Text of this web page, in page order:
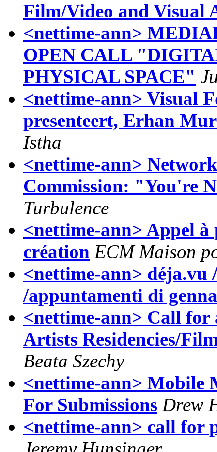
Film/Video and Visual
<nettime-ann>
OPEN CALL
PHYSICAL SPACE"
<nettime-ann> Visual
presenteert, Erhan
Istha
<nettime-ann>
Commission: "You're
Turbulence
<nettime-ann> Appel
création ECM Maison
<nettime-ann> déja.vu
/appuntamenti di
<nettime-ann> Call
Artists Residencies/
Beata Szechy
<nettime-ann> Mobile
For Submissions Drew
<nettime-ann> call for